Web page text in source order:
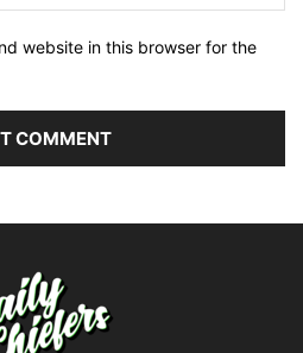
website in this browser for the